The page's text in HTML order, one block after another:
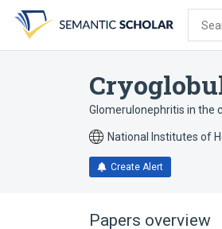
search
form
content
account
menu
Glomerulonephritis in the
National Institutes of
Create Alert
Papers overview